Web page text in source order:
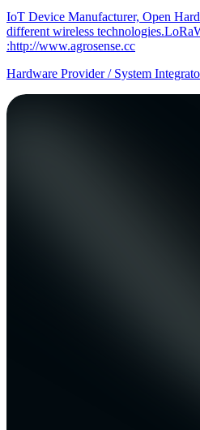
IoT Device Manufacturer, Open
different wireless
:http://www.agrosense.cc
Hardware Provider / System